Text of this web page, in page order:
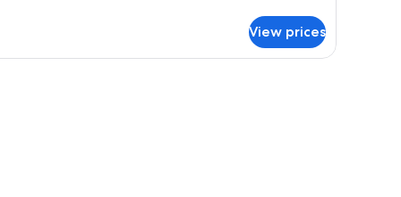
View prices
chair, and a desk with a telephone.